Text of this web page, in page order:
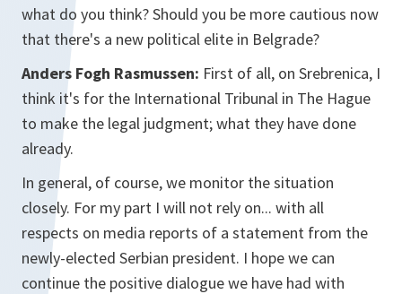
what do you think? Should you be more cautious now
that there's a new political elite in Belgrade?
Anders Fogh Rasmussen: First of all, on Srebrenica, I
think it's for the International Tribunal in The Hague
to make the legal judgment; what they have done
already.
In general, of course, we monitor the situation
closely. For my part I will not rely on... with all
respects on media reports of a statement from the
newly-elected Serbian president. I hope we can
continue the positive dialogue we have had with